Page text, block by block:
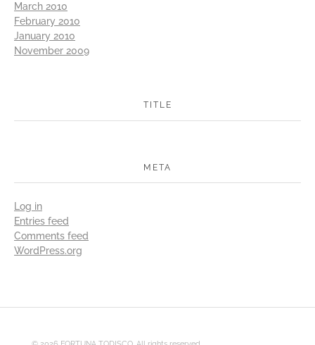
March 2010
February 2010
January 2010
November 2009
TITLE
META
Log in
Entries feed
Comments feed
WordPress.org